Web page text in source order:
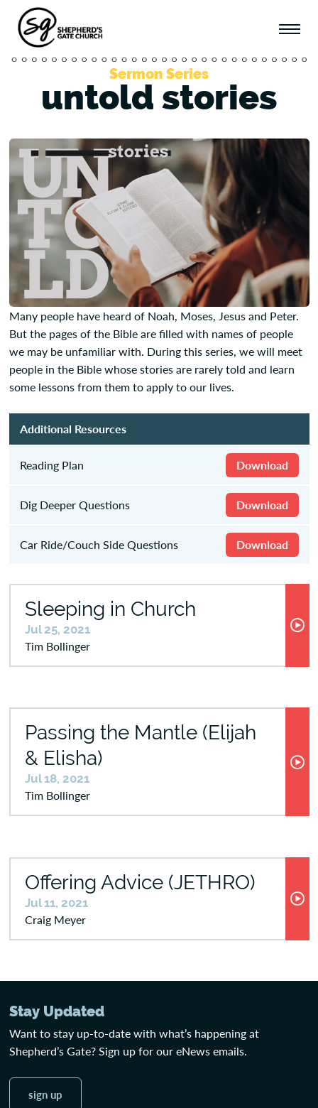
Sermon Series
untold stories
Many people have heard of Noah, Moses, Jesus and Peter.
But the pages of the Bible are filled with names of people
we may be unfamiliar with. During this series, we will meet
people in the Bible whose stories are rarely told and learn
some lessons from them to apply to our lives.
Additional Resources
Reading Plan Download
Dig Deeper Questions Download
Car Ride/Couch Side Questions Download
Sleeping in Church
Jul 25, 2021
Tim Bollinger
Passing the Mantle (Elijah
& Elisha)
Jul 18, 2021
Tim Bollinger
Offering Advice (JETHRO)
Jul 11, 2021
Craig Meyer
Stay Updated
Want to stay up-to-date with what’s happening at
Shepherd’s Gate? Sign up for our eNews emails.
sign up